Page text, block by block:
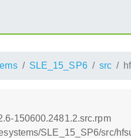
SLE_15_SP6 src
150600.2481.2.src.rpm
SLE_15_SP6/src/